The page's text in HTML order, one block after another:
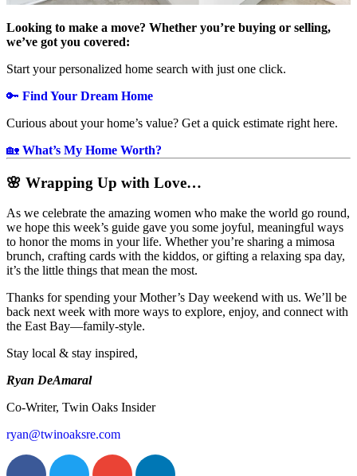
Looking to make a move? Whether you’re buying or selling,
we’ve got you covered:
Start your personalized home search with just one click.
🔑 Find Your Dream Home
Curious about your home’s value? Get a quick estimate right here.
🏡 What’s My Home Worth?
🌸 Wrapping Up with Love…
As we celebrate the amazing women who make the world go round,
we hope this week’s guide gave you some joyful, meaningful ways
to honor the moms in your life. Whether you’re sharing a mimosa
brunch, crafting cards with the kiddos, or gifting a relaxing spa day,
it’s the little things that mean the most.
Thanks for spending your Mother’s Day weekend with us. We’ll be
back next week with more ways to explore, enjoy, and connect with
the East Bay—family-style.
Stay local & stay inspired,
Ryan DeAmaral
Co-Writer, Twin Oaks Insider
ryan@twinoaksre.com